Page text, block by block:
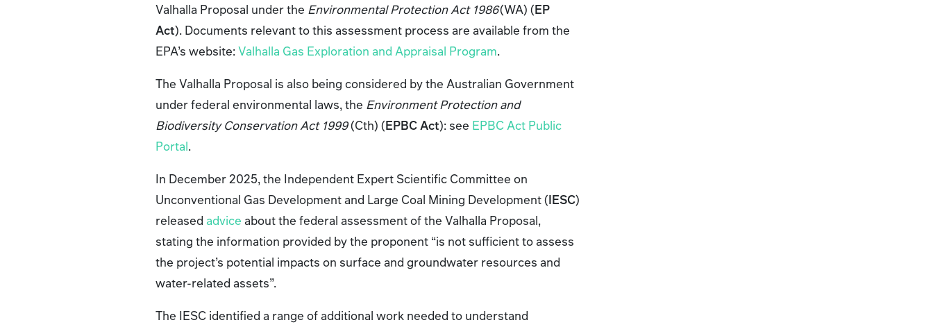
Valhalla Proposal under the Environmental Protection Act 1986(WA) (EP
Act). Documents relevant to this assessment process are available from the
EPA’s website:Valhalla Gas Exploration and Appraisal Program.
The Valhalla Proposal is also being considered by the Australian Government
under federal environmental laws, the Environment Protection and
Biodiversity Conservation Act 1999(Cth) (EPBC Act): see EPBC Act Public
Portal.
In December 2025, the Independent Expert Scientific Committee on
Unconventional Gas Development and Large Coal Mining Development (IESC)
releasedadvice about the federal assessment of the Valhalla Proposal,
stating the information provided by the proponent “is not sufficient to assess
the project’s potential impacts on surface and groundwater resources and
water-related assets”.
The IESC identified a range of additional work needed to understand